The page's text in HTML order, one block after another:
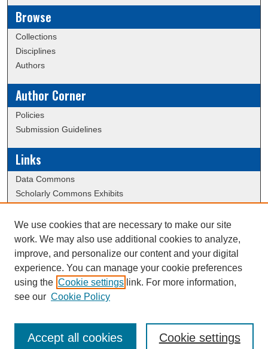
Browse
Collections
Disciplines
Authors
Author Corner
Policies
Submission Guidelines
Links
Data Commons
Scholarly Commons Exhibits
University Homepage
ERAU Libraries
Contact Us
This work is licensed under a
We use cookies that are necessary to make our site
work. We may also use additional cookies to analyze,
improve, and personalize our content and your digital
experience. You can manage your cookie preferences
using the Cookie settings link. For more information,
see our Cookie Policy
Cookie settings
Accept all cookies